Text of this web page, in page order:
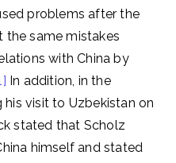
problems after the
the same mistakes
with China by
In addition, in the
visit to Uzbekistan on
stated that Scholz
himself and stated